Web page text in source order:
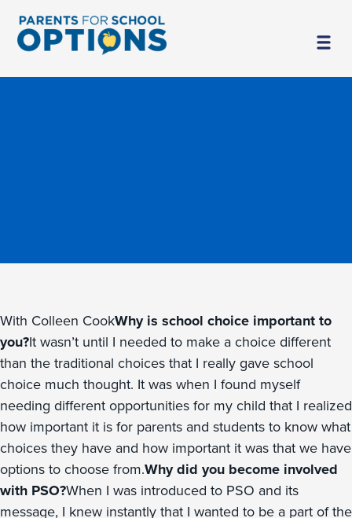
With Colleen CookWhy is school choice important to
you?It wasn’t until I needed to make a choice different
than the traditional choices that I really gave school
choice much thought. It was when I found myself
needing different opportunities for my child that I realized
how important it is for parents and students to know what
choices they have and how important it was that we have
options to choose from.Why did you become involved
with PSO?When I was introduced to PSO and its
message, I knew instantly that I wanted to be a part of the